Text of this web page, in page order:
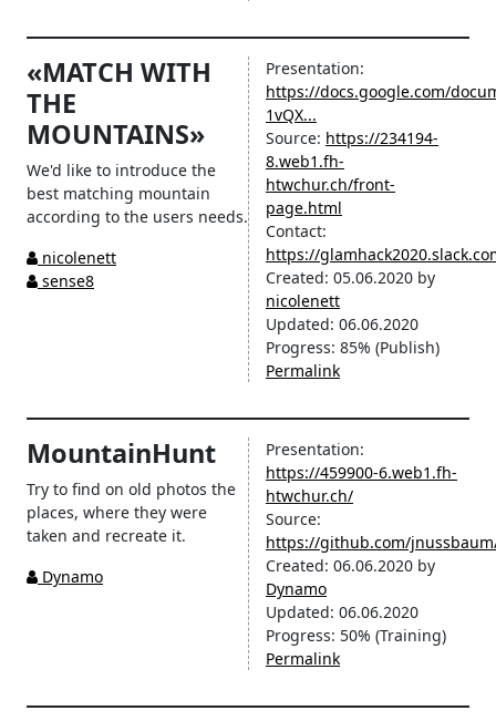
Presentation:
https://docs.google.com/
1vQX...
Source: https://234194-
8.web1.fh-
htwchur.ch/front-
page.html
Contact:
https://
Created: 05.06.2020 by
nicolenett
Updated: 06.06.2020
Progress: 85% (Publish)
Permalink
«MATCH WITH
THE
MOUNTAINS»
We'd like to introduce the
best matching mountain
according to the users needs.
nicolenett
sense8
Presentation:
https://459900-6.web1.fh-
htwchur.ch/
Source:
https://github.com/
Created: 06.06.2020 by
Dynamo
Updated: 06.06.2020
Progress: 50% (Training)
Permalink
MountainHunt
Try to find on old photos the
places, where they were
taken and recreate it.
Dynamo